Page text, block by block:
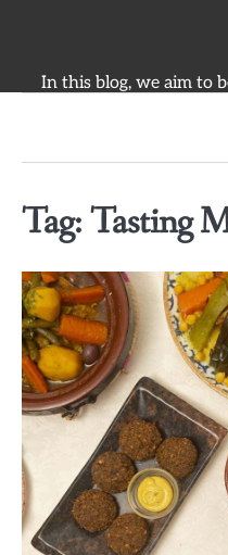
In this blog, we aim to
Tag:Tasting